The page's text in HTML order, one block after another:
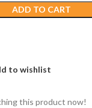
ADD TO CART
to wishlist
this product now!